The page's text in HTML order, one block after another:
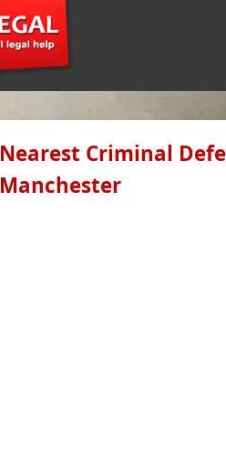
Nearest Criminal
Manchester